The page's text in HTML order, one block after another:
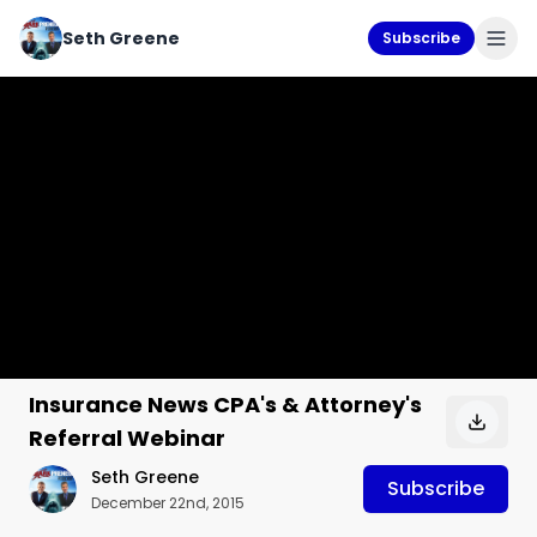
Seth Greene Subscribe
Insurance News CPA's & Attorney's
Referral Webinar
Seth Greene
December 22nd, 2015
Subscribe